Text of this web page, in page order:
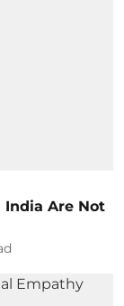
India Are Not